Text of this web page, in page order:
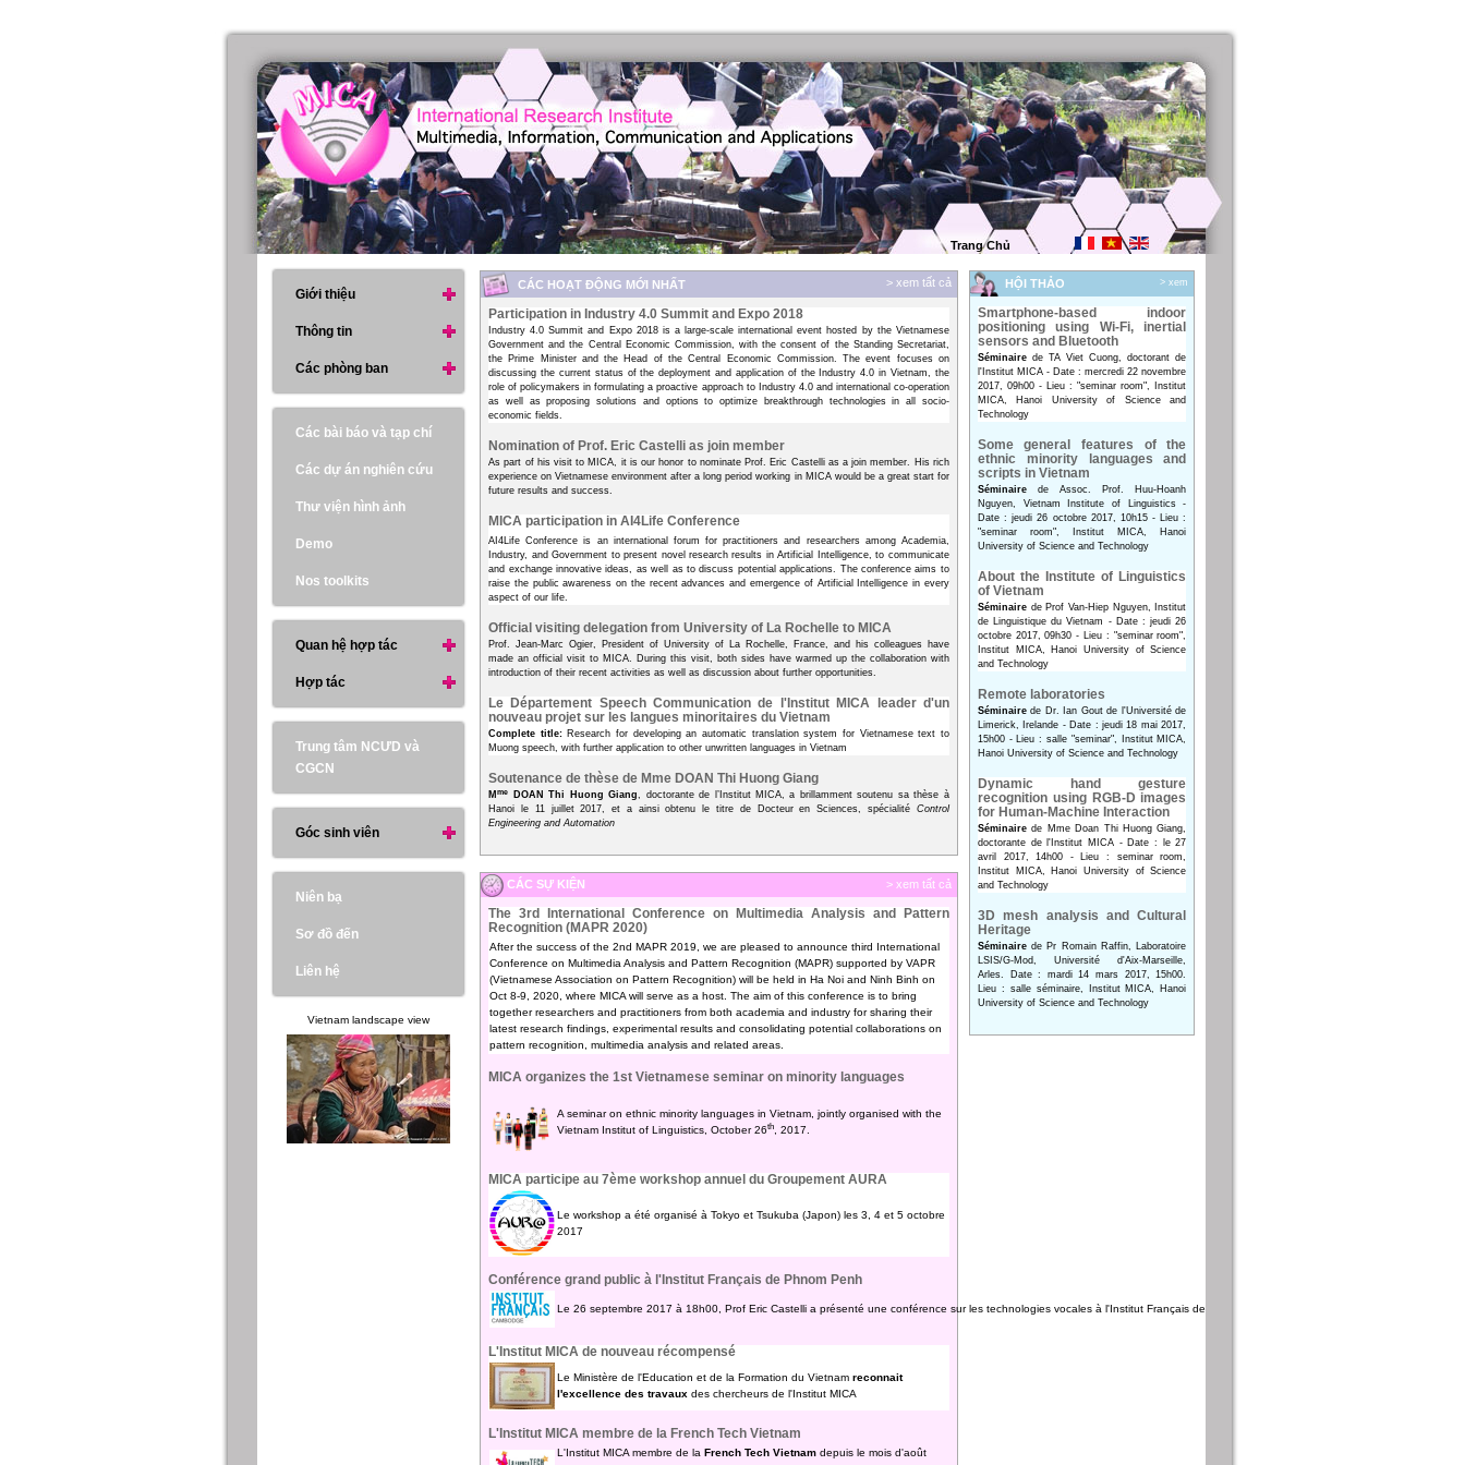
Trang Chủ
CÁC HOẠT ĐỘNG MỚI NHẤT > xem tất cả
Participation in Industry 4.0 Summit and Expo 2018
Industry 4.0 Summit and Expo 2018 is a large-scale international event hosted by the Vietnamese
Government and the Central Economic Commission, with the consent of the Standing Secretariat,
the Prime Minister and the Head of the Central Economic Commission. The event focuses on
discussing the current status of the deployment and application of the Industry 4.0 in Vietnam, the
role of policymakers in formulating a proactive approach to Industry 4.0 and international co-operation
as well as proposing solutions and options to optimize breakthrough technologies in all socio-
economic fields.
Nomination of Prof. Eric Castelli as join member
As part of his visit to MICA, it is our honor to nominate Prof. Eric Castelli as a join member. His rich
experience on Vietnamese environment after a long period working in MICA would be a great start for
future results and success.
MICA participation in AI4Life Conference
AI4Life Conference is an international forum for practitioners and researchers among Academia,
Industry, and Government to present novel research results in Artificial Intelligence, to communicate
and exchange innovative ideas, as well as to discuss potential applications. The conference aims to
raise the public awareness on the recent advances and emergence of Artificial Intelligence in every
aspect of our life.
Official visiting delegation from University of La Rochelle to MICA
Prof. Jean-Marc Ogier, President of University of La Rochelle, France, and his colleagues have
made an official visit to MICA. During this visit, both sides have warmed up the collaboration with
introduction of their recent activities as well as discussion about further opportunities.
Le Département Speech Communication de l'Institut MICA leader d'un
nouveau projet sur les langues minoritaires du Vietnam
Complete title:Research for developing an automatic translation system for Vietnamese text to
Muong speech, with further application to other unwritten languages in Vietnam
Soutenance de thèse de Mme DOAN Thi Huong Giang
Mme DOAN Thi Huong Giang, doctorante de l’Institut MICA, a brillamment soutenu sa thèse à
Hanoi le 11 juillet 2017, et a ainsi obtenu le titre de Docteur en Sciences, spécialité Control
Engineering and Automation
CÁC SỰ KIỆN > xem tất cả
The 3rd International Conference on Multimedia Analysis and Pattern
Recognition (MAPR 2020)
After the success of the 2nd MAPR 2019, we are pleased to announce third International
Conference on Multimedia Analysis and Pattern Recognition (MAPR) supported by VAPR
(Vietnamese Association on Pattern Recognition) will be held in Ha Noi and Ninh Binh on
Oct 8-9, 2020, where MICA will serve as a host. The aim of this conference is to bring
together researchers and practitioners from both academia and industry for sharing their
latest research findings, experimental results and consolidating potential collaborations on
pattern recognition, multimedia analysis and related areas.
MICA organizes the 1st Vietnamese seminar on minority languages
A seminar on ethnic minority languages in Vietnam, jointly organised with the
Vietnam Institut of Linguistics, October 26th , 2017.
MICA participe au 7ème workshop annuel du Groupement AURA
Le workshop a été organisé à Tokyo et Tsukuba (Japon) les 3, 4 et 5 octobre
2017
Conférence grand public à l'Institut Français de Phnom Penh
Le 26 septembre 2017 à 18h00, Prof Eric Castelli a présenté une conférence sur les technologies vocales à l'Institut Français de Phnom Penh, Cambodge
L'Institut MICA de nouveau récompensé
Le Ministère de l'Education et de la Formation du Vietnam reconnait
l'excellence des travaux des chercheurs de l'Institut MICA
L'Institut MICA membre de la French Tech Vietnam
L'Institut MICA membre de laFrench Tech Vietnamdepuis le mois d'août
Giới thiệu
Thông tin
Các phòng ban
Các bài báo và tạp chí
Các dự án nghiên cứu
Thư viện hình ảnh
Demo
Nos toolkits
Quan hệ hợp tác
Hợp tác
Trung tâm NCƯD và
CGCN
Góc sinh viên
Niên bạ
Sơ đồ đến
Liên hệ
Vietnam landscape view
HỘI THẢO > xem
Smartphone-based indoor
positioning using Wi-Fi, inertial
sensors and Bluetooth
Séminairede TA Viet Cuong, doctorant de
l'Institut MICA - Date : mercredi 22 novembre
2017, 09h00 - Lieu : "seminar room", Institut
MICA, Hanoi University of Science and
Technology
Some general features of the
ethnic minority languages and
scripts in Vietnam
Séminairede Assoc. Prof. Huu-Hoanh
Nguyen, Vietnam Institute of Linguistics -
Date : jeudi 26 octobre 2017, 10h15 - Lieu :
"seminar room", Institut MICA, Hanoi
University of Science and Technology
About the Institute of Linguistics
of Vietnam
Séminairede Prof Van-Hiep Nguyen, Institut
de Linguistique du Vietnam - Date : jeudi 26
octobre 2017, 09h30 - Lieu : "seminar room",
Institut MICA, Hanoi University of Science
and Technology
Remote laboratories
Séminairede Dr. Ian Gout de l'Université de
Limerick, Irelande - Date : jeudi 18 mai 2017,
15h00 - Lieu : salle "seminar", Institut MICA,
Hanoi University of Science and Technology
Dynamic hand gesture
recognition using RGB-D images
for Human-Machine Interaction
Séminairede Mme Doan Thi Huong Giang,
doctorante de l'Institut MICA - Date : le 27
avril 2017, 14h00 - Lieu : seminar room,
Institut MICA, Hanoi University of Science
and Technology
3D mesh analysis and Cultural
Heritage
Séminairede Pr Romain Raffin, Laboratoire
LSIS/G-Mod, Université d'Aix-Marseille,
Arles. Date : mardi 14 mars 2017, 15h00.
Lieu : salle séminaire, Institut MICA, Hanoi
University of Science and Technology